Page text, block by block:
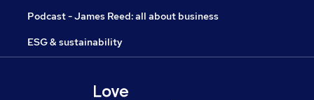
Podcast - James Reed: all about business
ESG & sustainability